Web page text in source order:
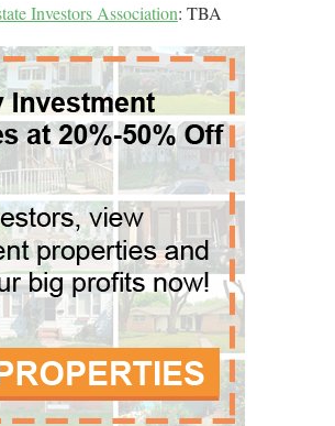
Investors Association: TBA